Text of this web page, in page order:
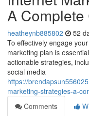
A Complete
heatheynb885802 52
To effectively engage
marketing plan is
actionable strategies,
social media
https://
marketing-strategies-a-
Comments